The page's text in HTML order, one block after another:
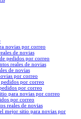
novias por correo
de novias
pedidos por correo
reales de novias
de novias
por correo
por correo
por correo
para novias por correo
por correo
reales de novias
mejor sitio para novias por